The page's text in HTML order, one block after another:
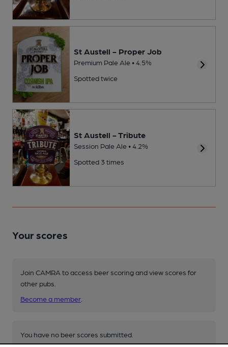
St Austell - Proper Job
Premium Pale Ale • 4.5%
Spotted twice
St Austell - Tribute
Session Pale Ale • 4.2%
Spotted 3 times
Your scores
Join CAMRA to access beer scoring and view scores for
other pubs.
Become a member
You have no beer scores submitted.